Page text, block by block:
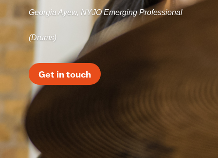
Georgia Ayew, NYJO Emerging Professional
(Drums)
Get in touch